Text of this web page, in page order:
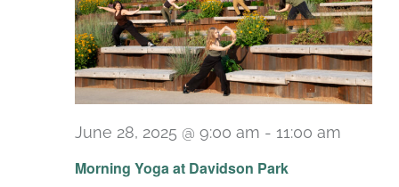
Morning Yoga at Davidson Park
June 28, 2025 @ 9:00 am - 11:00 am